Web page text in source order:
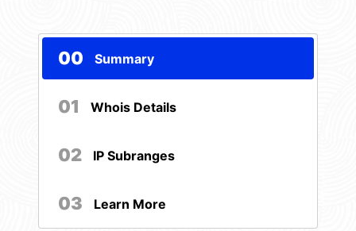
00 Summary
01 Whois Details
02 IP Subranges
03 Learn More